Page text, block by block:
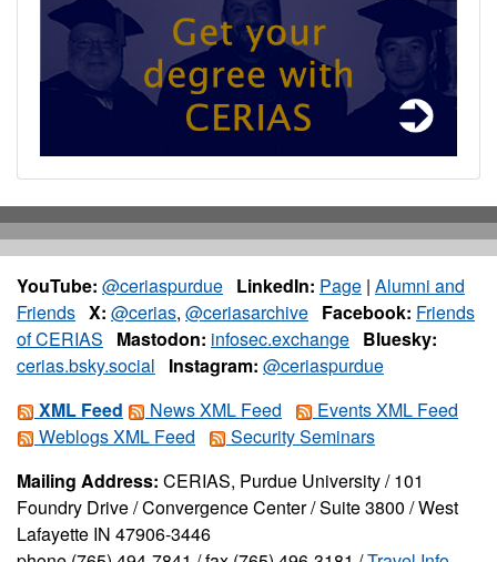
YouTube: @ceriaspurdue LinkedIn: Page | Alumni and
Friends X: @cerias, @ceriasarchive Facebook: Friends
of CERIAS
Mastodon: infosec.exchange Bluesky:
cerias.bsky.social
Instagram: @ceriaspurdue
XML Feed
News XML Feed
Events XML Feed
Weblogs XML Feed
Security Seminars
Mailing Address: CERIAS, Purdue University / 101
Foundry Drive / Convergence Center / Suite 3800 / West
Lafayette IN 47906-3446